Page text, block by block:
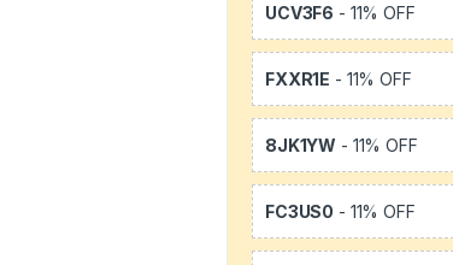
UCV3F6 - 11% OFF
FXXR1E - 11% OFF
8JK1YW - 11% OFF
FC3US0 - 11% OFF